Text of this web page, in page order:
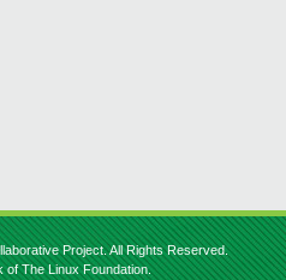
Project. All Rights Reserved.
of The Linux Foundation.